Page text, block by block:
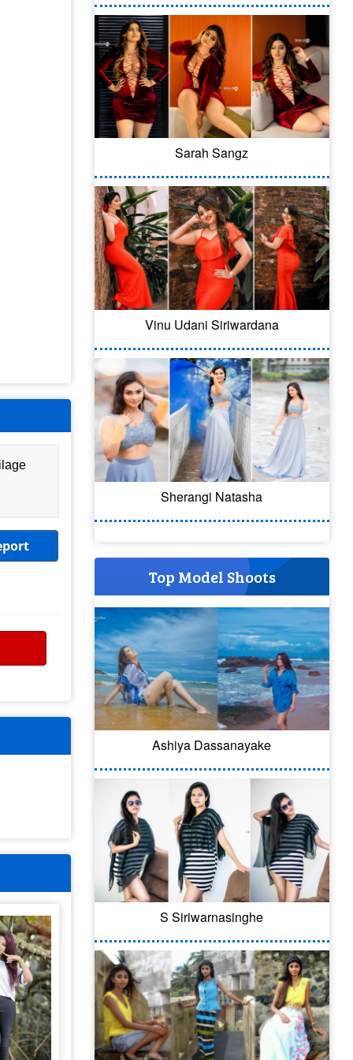
Sarah Sangz
Vinu Udani Siriwardana
Sherangi Natasha
Top Model Shoots
Ashiya Dassanayake
S Siriwarnasinghe